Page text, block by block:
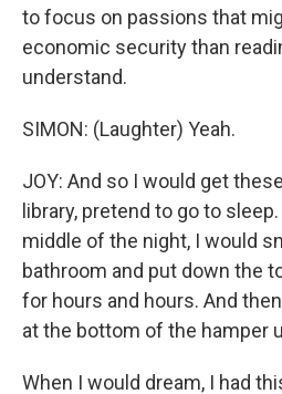
to focus on passions that
economic security than
understand.
SIMON: (Laughter) Yeah.
JOY: And so I would get
library, pretend to go to
middle of the night, I would
bathroom and put down the
for hours and hours. And
at the bottom of the hamper
When I would dream, I had